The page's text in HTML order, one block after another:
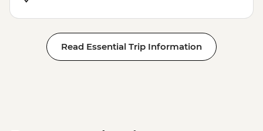
Read Essential Trip Information